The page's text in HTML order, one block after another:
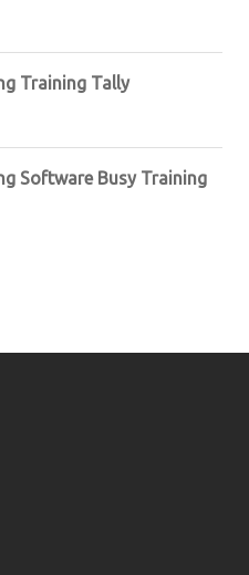
Training Tally
Software Busy Training